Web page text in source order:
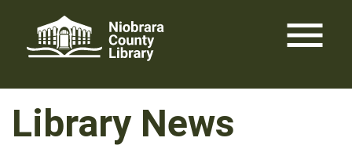
content
menu
Library News